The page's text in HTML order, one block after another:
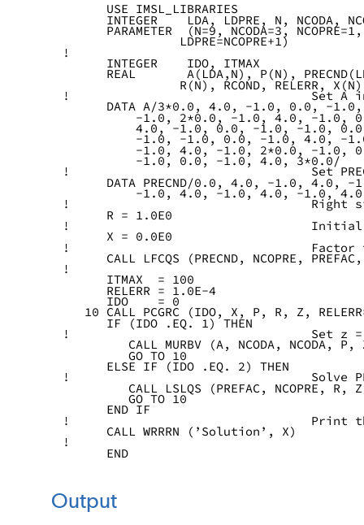
      USE IMSL_LIBRARIES
INTEGER    LDA, LDPRE, N, NCODA,
PARAMETER  (N=9, NCODA=3,
                LDPRE=NCOPRE+1)
!
      INTEGER    IDO, ITMAX
REAL       A(LDA,N), P(N),
R(N), RCOND, RELERR,
!                                 Set A in
DATA A/3*0.0, 4.0, -1.0, 0.0, -
-1.0, 2*0.0, -1.0, 4.0, -1.0,
4.0, -1.0, 0.0, -1.0, -1.0,
-1.0, -1.0, 0.0, -1.0, 4.0, -
-1.0, 4.0, -1.0, 2*0.0, -1.0,
          -1.0, 0.0, -1.0, 4.0, 3*0.0/
!                                 Set
DATA PRECND/0.0, 4.0, -1.0, 4.0, -
-1.0, 4.0, -1.0, 4.0, -1.0,
!                                 Right
      R = 1.0E0
!                                 Initial
      X = 0.0E0
!                                 Factor the
CALL LFCQS (PRECND, NCOPRE,
!
      ITMAX  = 100
      RELERR = 1.0E-4
      IDO    = 0
10 CALL PCGRC (IDO, X, P, R, Z,
      IF (IDO .EQ. 1) THEN
!                                 Set z =
CALL MURBV (A, NCODA, NCODA, P,
         GO TO 10
      ELSE IF (IDO .EQ. 2) THEN
!                                 Solve
CALL LSLQS (PREFAC, NCOPRE, R,
         GO TO 10
      END IF
!                                 Print
      CALL WRRRN (’Solution’, X)
!
      END
Output